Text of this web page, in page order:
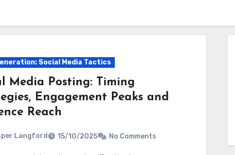
Social Media Tactics
Media Posting: Timing
Engagement Peaks and
Reach
Langford 15/10/2025 No Comments